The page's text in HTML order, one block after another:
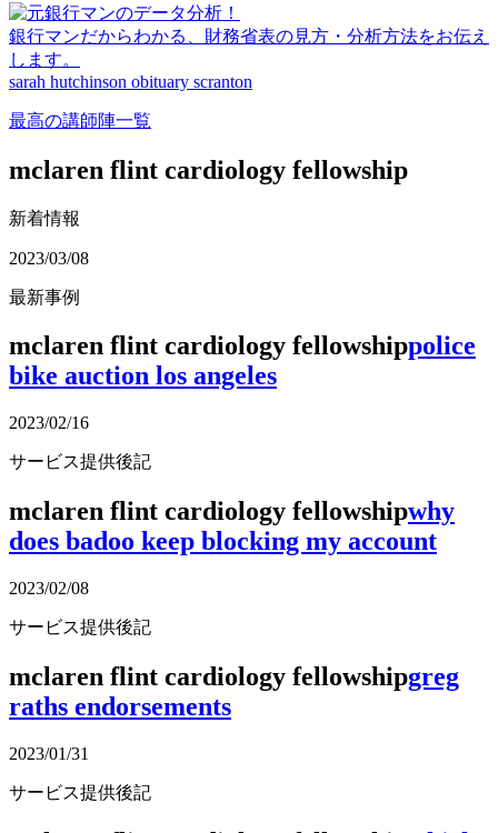
銀行マンだからわかる、財務省表の見方・分析方法をお伝え
します。
sarah hutchinson obituary scranton
最高の講師陣一覧
mclaren flint cardiology fellowship
新着情報
2023/03/08
最新事例
mclaren flint cardiology fellowshippolice
bike auction los angeles
2023/02/16
サービス提供後記
mclaren flint cardiology fellowshipwhy
does badoo keep blocking my account
2023/02/08
サービス提供後記
mclaren flint cardiology fellowshipgreg
raths endorsements
2023/01/31
サービス提供後記